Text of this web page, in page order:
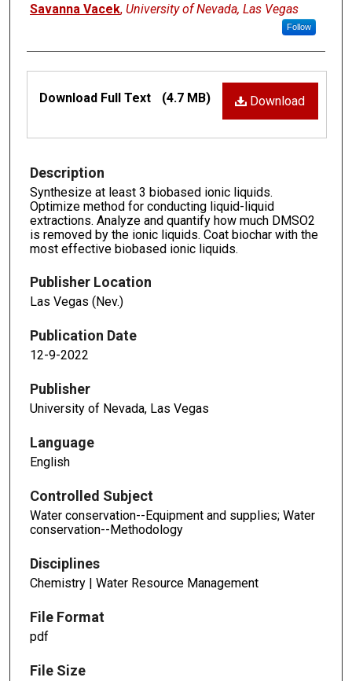
Savanna Vacek, University of Nevada, Las Vegas
Follow
Download
Download Full Text (4.7 MB)
Description
Synthesize at least 3 biobased ionic liquids.
Optimize method for conducting liquid-liquid
extractions. Analyze and quantify how much DMSO2
is removed by the ionic liquids. Coat biochar with the
most effective biobased ionic liquids.
Publisher Location
Las Vegas (Nev.)
Publication Date
12-9-2022
Publisher
University of Nevada, Las Vegas
Language
English
Controlled Subject
Water conservation--Equipment and supplies; Water
conservation--Methodology
Disciplines
Chemistry | Water Resource Management
File Format
pdf
File Size